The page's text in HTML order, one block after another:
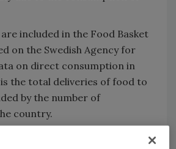
included in the Food Basket
on the Swedish Agency for
on direct consumption in
is the total deliveries of food to
by the number of
country.